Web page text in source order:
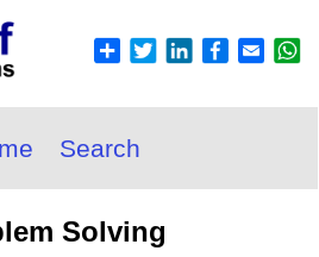
Search
Solving